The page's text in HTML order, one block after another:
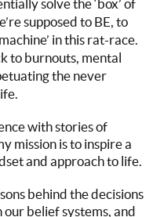
solve the ‘box’ of
supposed to BE, to
in this rat-race.
to burnouts, mental
the never
with stories of
mission is to inspire a
and approach to life.
behind the decisions
belief systems, and